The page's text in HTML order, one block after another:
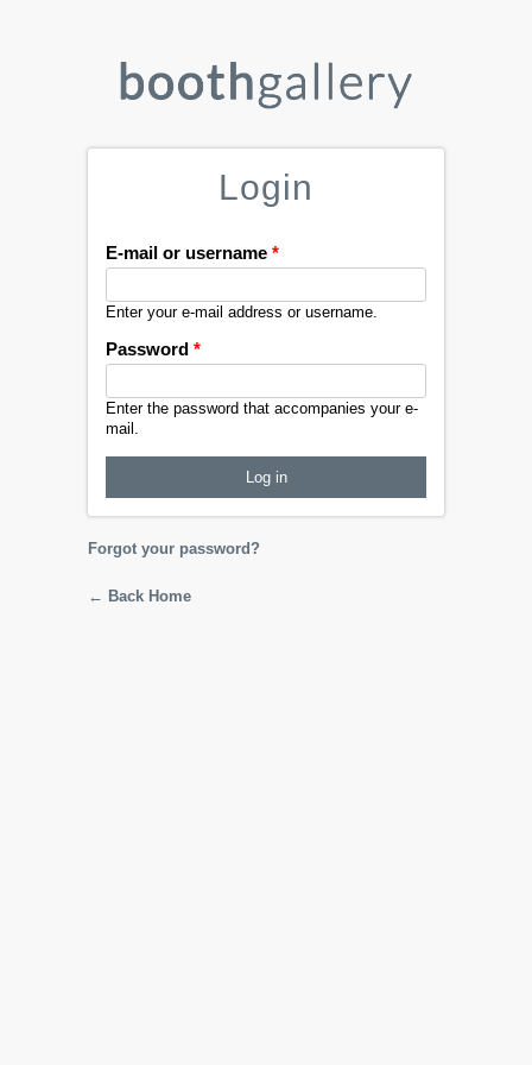
Login
E-mail or username *
Enter your e-mail address or username.
Password *
Enter the password that accompanies your e-
mail.
Forgot your password?
← Back Home